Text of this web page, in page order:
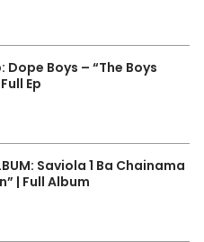
Dope Boys – “The Boys
Ep
Saviola 1 Ba Chainama
| Full Album